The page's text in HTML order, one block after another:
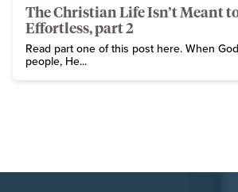
The Christian Life Isn’t Meant
Effortless, part 2
Read part one of this post here. When
people, He...